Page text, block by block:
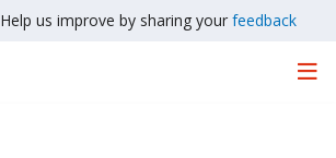
Help us improve by sharing your feedback